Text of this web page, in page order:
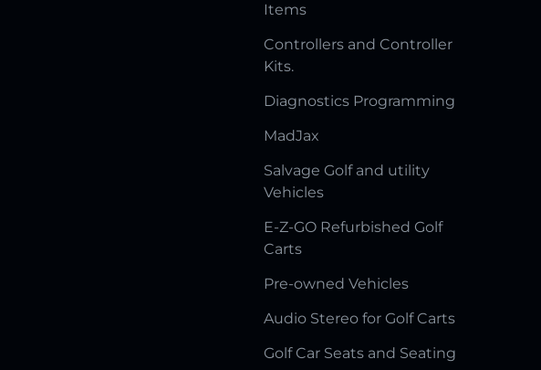
Items
Controllers and Controller
Kits.
Diagnostics Programming
MadJax
Salvage Golf and utility
Vehicles
E-Z-GO Refurbished Golf
Carts
Pre-owned Vehicles
Audio Stereo for Golf Carts
Golf Car Seats and Seating